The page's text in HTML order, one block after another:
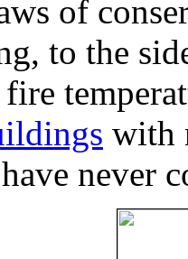
of
to the
with
never